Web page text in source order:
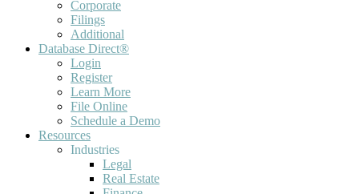
Corporate
Filings
Additional
Database Direct®
Login
Register
Learn More
File Online
Schedule a Demo
Resources
Industries
Legal
Real Estate